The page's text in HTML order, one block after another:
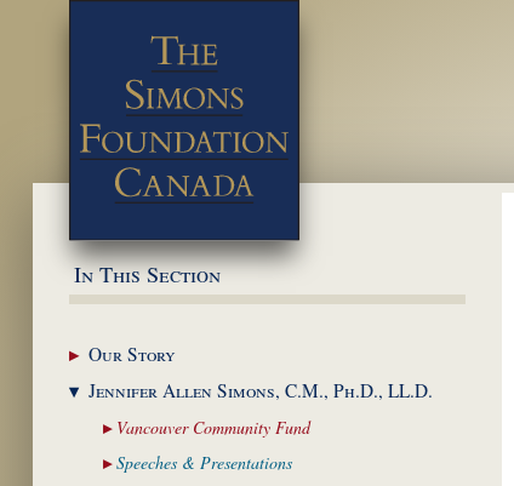
In This Section
Our Story
Jennifer Allen Simons, C.M., Ph.D., LL.D.
Vancouver Community Fund
Speeches & Presentations